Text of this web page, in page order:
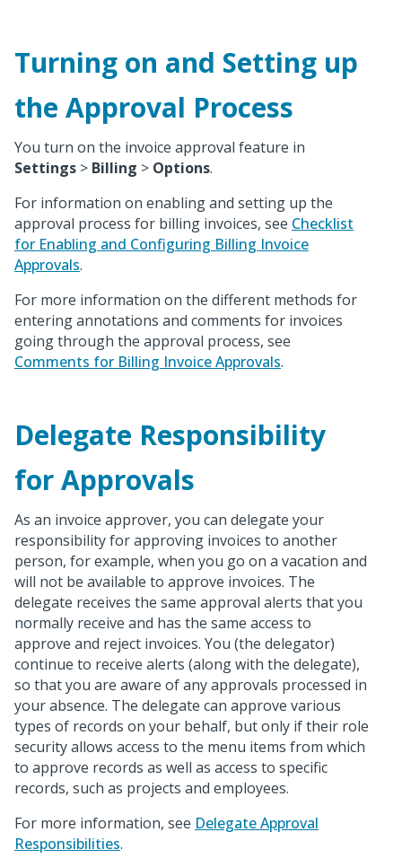
Turning on and Setting up
the Approval Process
You turn on the invoice approval feature in
Settings > Billing > Options.
For information on enabling and setting up the
approval process for billing invoices, see Checklist
for Enabling and Configuring Billing Invoice
Approvals.
For more information on the different methods for
entering annotations and comments for invoices
going through the approval process, see
Comments for Billing Invoice Approvals.
Delegate Responsibility
for Approvals
As an invoice approver, you can delegate your
responsibility for approving invoices to another
person, for example, when you go on a vacation and
will not be available to approve invoices. The
delegate receives the same approval alerts that you
normally receive and has the same access to
approve and reject invoices. You (the delegator)
continue to receive alerts (along with the delegate),
so that you are aware of any approvals processed in
your absence. The delegate can approve various
types of records on your behalf, but only if their role
security allows access to the menu items from which
to approve records as well as access to specific
records, such as projects and employees.
For more information, see Delegate Approval
Responsibilities.